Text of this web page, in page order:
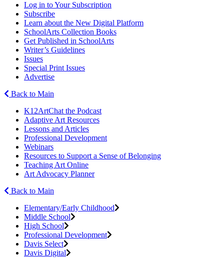
Log in to Your Subscription
Subscribe
Learn about the New Digital Platform
SchoolArts Collection Books
Get Published in SchoolArts
Writer’s Guidelines
Issues
Special Print Issues
Advertise
Back to Main
K12ArtChat the Podcast
Adaptive Art Resources
Lessons and Articles
Professional Development
Webinars
Resources to Support a Sense of Belonging
Teaching Art Online
Art Advocacy Planner
Back to Main
Elementary/Early Childhood
Middle School
High School
Professional Development
Davis Select
Davis Digital